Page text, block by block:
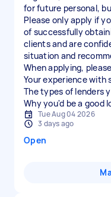
for future personal,
Please only apply if
of successfully
clients and are
situation and
When applying,
Your experience with
The types of lenders
Why you'd be a good
Tue Aug 04 2026
3 days ago
Open